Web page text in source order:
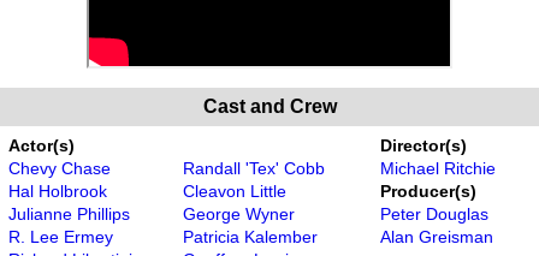
Cast and Crew
Actor(s)
Chevy Chase
Hal Holbrook
Julianne Phillips
R. Lee Ermey
Randall 'Tex' Cobb
Cleavon Little
George Wyner
Patricia Kalember
Director(s)
Michael Ritchie
Producer(s)
Peter Douglas
Alan Greisman